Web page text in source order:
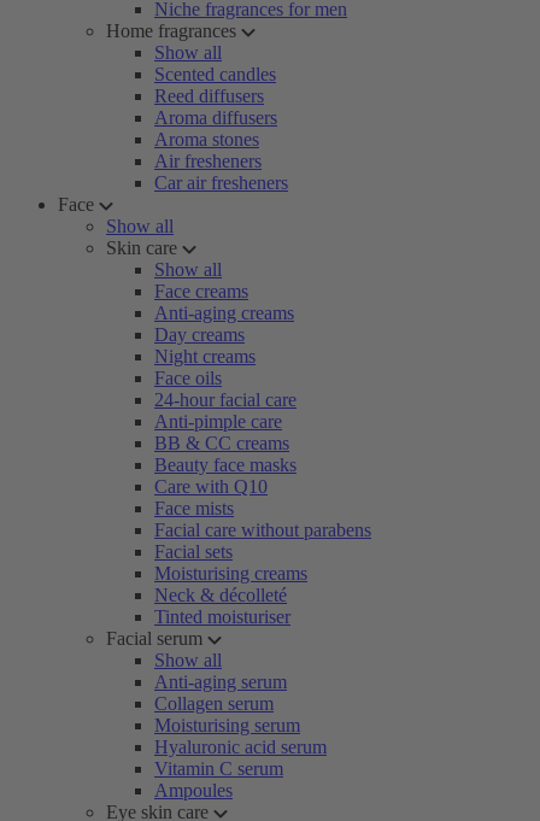
Niche fragrances for men
Home fragrances
Show all
Scented candles
Reed diffusers
Aroma diffusers
Aroma stones
Air fresheners
Car air fresheners
Face
Show all
Skin care
Show all
Face creams
Anti-aging creams
Day creams
Night creams
Face oils
24-hour facial care
Anti-pimple care
BB & CC creams
Beauty face masks
Care with Q10
Face mists
Facial care without parabens
Facial sets
Moisturising creams
Neck & décolleté
Tinted moisturiser
Facial serum
Show all
Anti-aging serum
Collagen serum
Moisturising serum
Hyaluronic acid serum
Vitamin C serum
Ampoules
Eye skin care